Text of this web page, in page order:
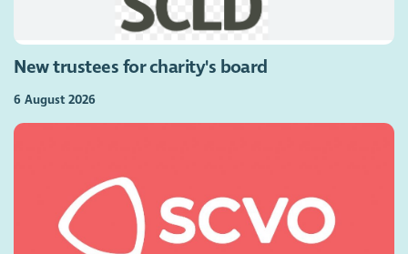
New trustees for charity's board
6 August 2026